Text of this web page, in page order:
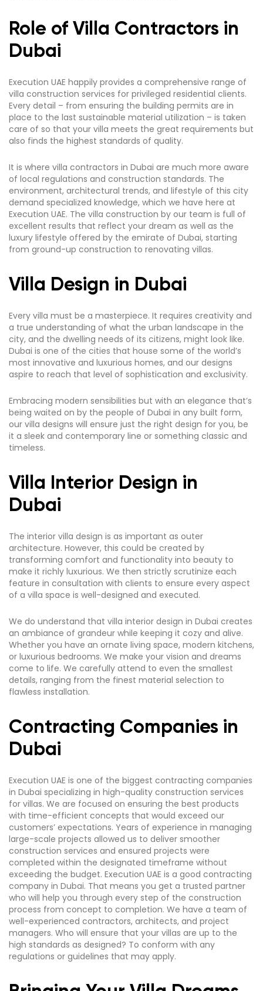
Role of Villa Contractors in
Dubai
Execution UAE happily provides a comprehensive range of
villa construction services for privileged residential clients.
Every detail – from ensuring the building permits are in
place to the last sustainable material utilization – is taken
care of so that your villa meets the great requirements but
also finds the highest standards of quality.
It is where villa contractors in Dubai are much more aware
of local regulations and construction standards. The
environment, architectural trends, and lifestyle of this city
demand specialized knowledge, which we have here at
Execution UAE. The villa construction by our team is full of
excellent results that reflect your dream as well as the
luxury lifestyle offered by the emirate of Dubai, starting
from ground-up construction to renovating villas.
Villa Design in Dubai
Every villa must be a masterpiece. It requires creativity and
a true understanding of what the urban landscape in the
city, and the dwelling needs of its citizens, might look like.
Dubai is one of the cities that house some of the world’s
most innovative and luxurious homes, and our designs
aspire to reach that level of sophistication and exclusivity.
Embracing modern sensibilities but with an elegance that’s
being waited on by the people of Dubai in any built form,
our villa designs will ensure just the right design for you, be
it a sleek and contemporary line or something classic and
timeless.
Villa Interior Design in
Dubai
The interior villa design is as important as outer
architecture. However, this could be created by
transforming comfort and functionality into beauty to
make it richly luxurious. We then strictly scrutinize each
feature in consultation with clients to ensure every aspect
of a villa space is well-designed and executed.
We do understand that villa interior design in Dubai creates
an ambiance of grandeur while keeping it cozy and alive.
Whether you have an ornate living space, modern kitchens,
or luxurious bedrooms. We make your vision and dreams
come to life. We carefully attend to even the smallest
details, ranging from the finest material selection to
flawless installation.
Contracting Companies in
Dubai
Execution UAE is one of the biggest contracting companies
in Dubai specializing in high-quality construction services
for villas. We are focused on ensuring the best products
with time-efficient concepts that would exceed our
customers’ expectations. Years of experience in managing
large-scale projects allowed us to deliver smoother
construction services and ensured projects were
completed within the designated timeframe without
exceeding the budget. Execution UAE is a good contracting
company in Dubai. That means you get a trusted partner
who will help you through every step of the construction
process from concept to completion. We have a team of
well-experienced contractors, architects, and project
managers. Who will ensure that your villas are up to the
high standards as designed? To conform with any
regulations or guidelines that may apply.